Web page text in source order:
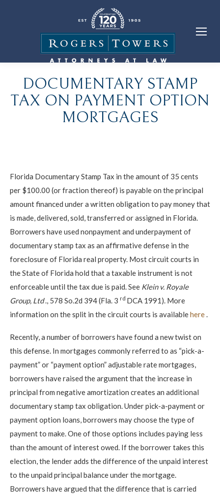
DOCUMENTARY STAMP
TAX ON PAYMENT OPTION
MORTGAGES
Florida Documentary Stamp Tax in the amount of 35 cents
per $100.00 (or fraction thereof) is payable on the principal
amount financed under a written obligation to pay money that
is made, delivered, sold, transferred or assigned in Florida.
Borrowers have used nonpayment and underpayment of
documentary stamp tax as an affirmative defense in the
foreclosure of Florida real property. Most circuit courts in
the State of Florida hold that a taxable instrument is not
enforceable until the tax due is paid. See Klein v. Royale
Group, Ltd., 578 So.2d 394 (Fla. 3 rd DCA 1991). More
information on the split in the circuit courts is availablehere.
Recently, a number of borrowers have found a new twist on
this defense. In mortgages commonly referred to as “pick-a-
payment” or “payment option” adjustable rate mortgages,
borrowers have raised the argument that the increase in
principal from negative amortization creates an additional
documentary stamp tax obligation. Under pick-a-payment or
payment option loans, borrowers may choose the type of
payment to make. One of those options includes paying less
than the amount of interest owed. If the borrower takes this
election, the lender adds the difference of the unpaid interest
to the unpaid principal balance under the mortgage.
Borrowers have argued that the difference that is carried